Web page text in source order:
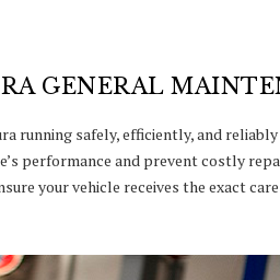
GENERAL
running safely, efficiently, and
performance and prevent costly
your vehicle receives the exact